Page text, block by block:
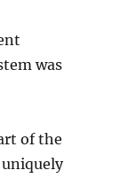
was
of the